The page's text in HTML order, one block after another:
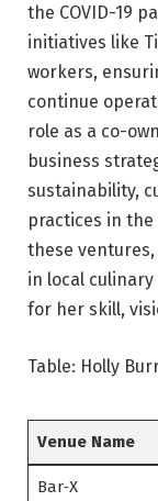
the COVID-19
initiatives like
workers,
continue
role as a co-
business
sustainability,
practices in
these
in local
for her skill,
Table: Holly
Venue Name
Bar‑X